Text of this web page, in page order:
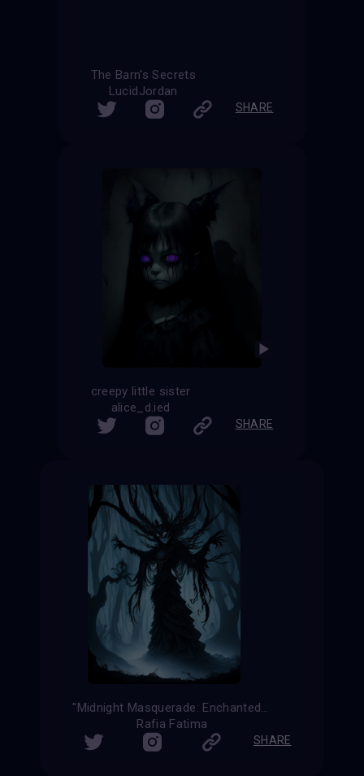
The Barn's Secrets
LucidJordan
SHARE
creepy little sister
alice_d.ied
SHARE
"Midnight Masquerade: Enchanted Elegance in the Haunting Forest"
Rafia Fatima
SHARE